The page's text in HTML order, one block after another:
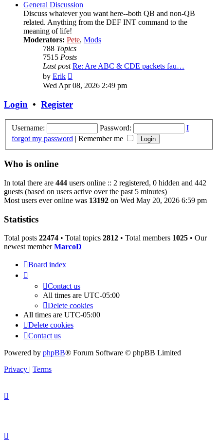
General Discussion
Discuss whatever you want here--both QB and non-QB
related. Anything from the DEF INT command to the
meaning of life!
Moderators: Pete, Mods
788 Topics
7515 Posts
Last post Re: Are ABC & CDE packets fau…
by Erik
the
Wed Apr 08, 2026 2:49 pm
Login • Register
Username: Password:
I
forgot my password | Remember me
Who is online
In total there are 444 users online :: 2 registered, 0 hidden and 442
guests (based on users active over the past 5 minutes)
Most users ever online was 13192 on Wed May 20, 2026 6:59 pm
Statistics
Total posts 22474 • Total topics 2812 • Total members 1025 • Our
newest memberMarcoD
Board index
Contact us
All times are UTC-05:00
Delete cookies
All times are UTC-05:00
Delete cookies
Contact us
Powered by phpBB® Forum Software © phpBB Limited
Privacy | Terms